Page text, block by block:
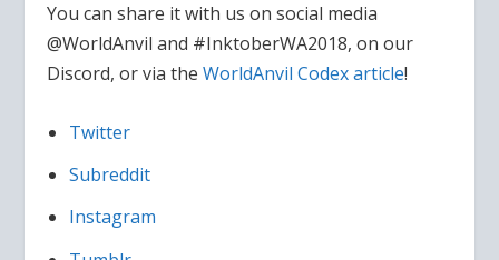
You can share it with us on social media
@WorldAnvil and #InktoberWA2018, on our
Discord, or via theWorldAnvil Codex article!
Twitter
Subreddit
Instagram